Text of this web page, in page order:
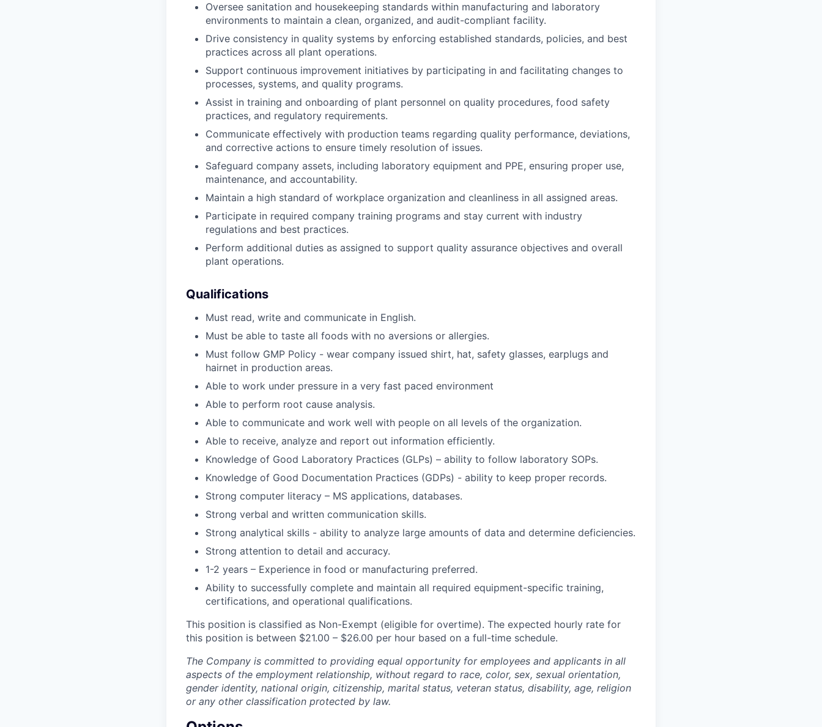
Oversee sanitation and housekeeping standards within manufacturing and laboratory
environments to maintain a clean, organized, and audit-compliant facility.
Drive consistency in quality systems by enforcing established standards, policies, and best
practices across all plant operations.
Support continuous improvement initiatives by participating in and facilitating changes to
processes, systems, and quality programs.
Assist in training and onboarding of plant personnel on quality procedures, food safety
practices, and regulatory requirements.
Communicate effectively with production teams regarding quality performance, deviations,
and corrective actions to ensure timely resolution of issues.
Safeguard company assets, including laboratory equipment and PPE, ensuring proper use,
maintenance, and accountability.
Maintain a high standard of workplace organization and cleanliness in all assigned areas.
Participate in required company training programs and stay current with industry
regulations and best practices.
Perform additional duties as assigned to support quality assurance objectives and overall
plant operations.
Qualifications
Must read, write and communicate in English.
Must be able to taste all foods with no aversions or allergies.
Must follow GMP Policy - wear company issued shirt, hat, safety glasses, earplugs and
hairnet in production areas.
Able to work under pressure in a very fast paced environment
Able to perform root cause analysis.
Able to communicate and work well with people on all levels of the organization.
Able to receive, analyze and report out information efficiently.
Knowledge of Good Laboratory Practices (GLPs) – ability to follow laboratory SOPs.
Knowledge of Good Documentation Practices (GDPs) - ability to keep proper records.
Strong computer literacy – MS applications, databases.
Strong verbal and written communication skills.
Strong analytical skills - ability to analyze large amounts of data and determine deficiencies.
Strong attention to detail and accuracy.
1-2 years – Experience in food or manufacturing preferred.
Ability to successfully complete and maintain all required equipment-specific training,
certifications, and operational qualifications.
This position is classified as Non-Exempt (eligible for overtime). The expected hourly rate for
this position is between $21.00 – $26.00 per hour based on a full-time schedule.
The Company is committed to providing equal opportunity for employees and applicants in all
aspects of the employment relationship, without regard to race, color, sex, sexual orientation,
gender identity, national origin, citizenship, marital status, veteran status, disability, age, religion
or any other classification protected by law.